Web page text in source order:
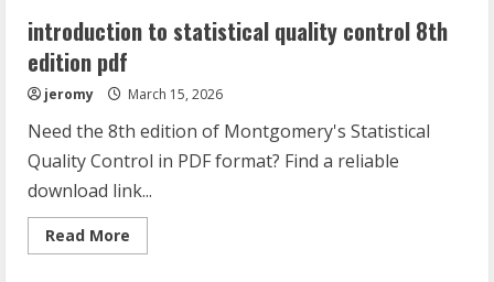
introduction to statistical quality control 8th
edition pdf
jeromy March 15, 2026
Need the 8th edition of Montgomery's Statistical
Quality Control in PDF format? Find a reliable
download link...
Read More
more